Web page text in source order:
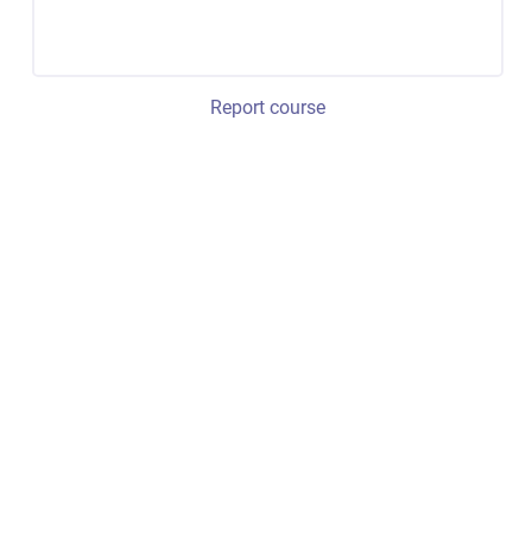
Report course